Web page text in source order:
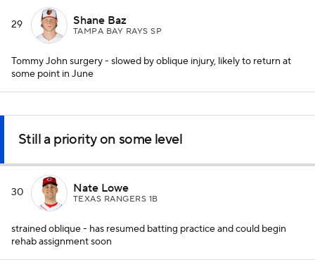
29 Shane Baz
TAMPA BAY RAYS SP
Tommy John surgery - slowed by oblique injury, likely to return at
some point in June
Still a priority on some level
30 Nate Lowe
TEXAS RANGERS 1B
strained oblique - has resumed batting practice and could begin
rehab assignment soon